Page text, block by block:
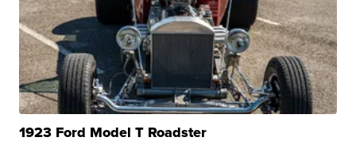
1923 Ford Model T Roadster